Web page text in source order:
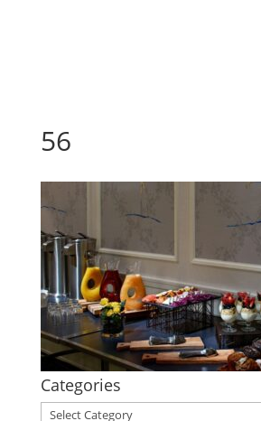
56
Categories
Categories